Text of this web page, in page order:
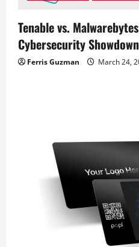
Tenable vs.
Cybersecurity Showdown
Ferris Guzman March 24,